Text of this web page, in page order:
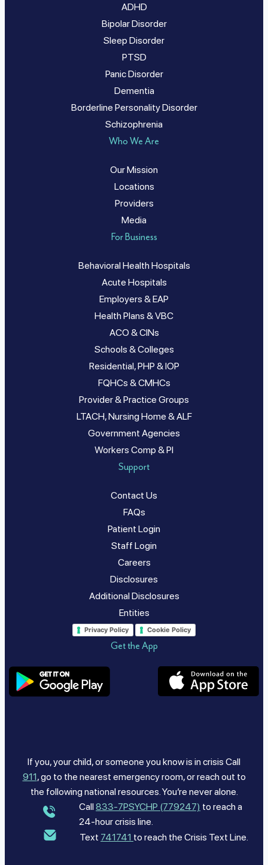
ADHD
Bipolar Disorder
Sleep Disorder
PTSD
Panic Disorder
Dementia
Borderline Personality Disorder
Schizophrenia
Who We Are
Our Mission
Locations
Providers
Media
For Business
Behavioral Health Hospitals
Acute Hospitals
Employers & EAP
Health Plans & VBC
ACO & CINs
Schools & Colleges
Residential, PHP & IOP
FQHCs & CMHCs
Provider & Practice Groups
LTACH, Nursing Home & ALF
Government Agencies
Workers Comp & PI
Support
Contact Us
FAQs
Patient Login
Staff Login
Careers
Disclosures
Additional Disclosures
Entities
Privacy Policy Cookie Policy
Get the App
If you, your child, or someone you know is in crisis Call
911, go to the nearest emergency room, or reach out to
the following national resources. You’re never alone.
Call833-7PSYCHP (779247) to reach a
24-hour crisis line.
Text 741741 to reach the Crisis Text Line.